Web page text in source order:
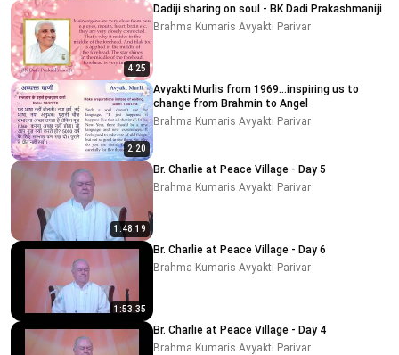
4:25
Dadiji sharing on soul - BK Dadi Prakashmaniji
Brahma Kumaris Avyakti Parivar
2:20
Avyakti Murlis from 1969...inspiring us to
change from Brahmin to Angel
Brahma Kumaris Avyakti Parivar
1:48:19
Br. Charlie at Peace Village - Day 5
Brahma Kumaris Avyakti Parivar
1:53:35
Br. Charlie at Peace Village - Day 6
Brahma Kumaris Avyakti Parivar
Br. Charlie at Peace Village - Day 4
Brahma Kumaris Avyakti Parivar